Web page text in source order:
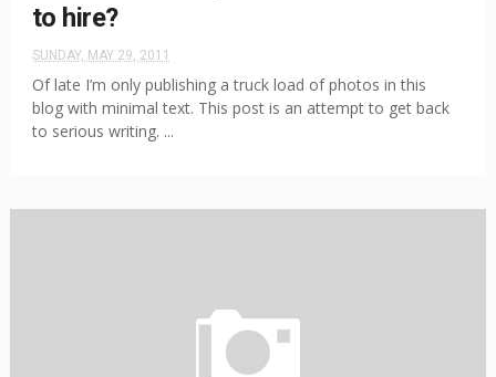
to hire?
SUNDAY, MAY 29, 2011
Of late I’m only publishing a truck load of photos in this
blog with minimal text. This post is an attempt to get back
to serious writing. ...